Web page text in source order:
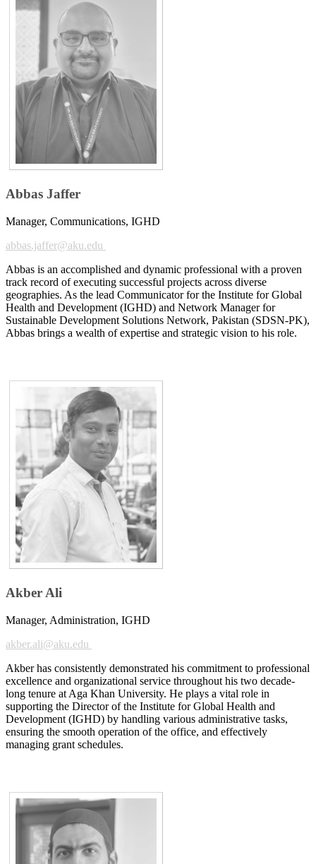
Abbas Jaffer
Manager, Communications, IGHD
abbas.jaffer@ak​u.edu
Abbas is an accomplished and dynamic professional with a proven
track record of executing successful projects across diverse
geographies. As the lead Communicator for the Institute for Global
Health and Development (IGHD) and Network Manager for
Sustainable Development Solutions Network, Pakistan (SDSN-PK),
Abbas brings a wealth of expertise and strategic vision to his role.
Akber Ali
Manager, Administration, IGHD
akber.ali@ak​u.edu
Akber has consistently demonstrated his commitment to professional
excellence and organizational service throughout his two decade-
long tenure at Aga Khan University. He plays a vital role in
supporting the Director of the Institute for Global Health and
Development (IGHD) by handling various adm​​​inistrative tasks,
ensuring the smooth operation of the office, and effectively
managing grant schedules.